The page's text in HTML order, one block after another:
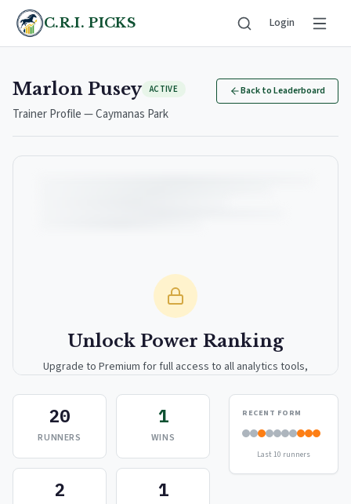
C.R.I. PICKS Login
Marlon Pusey ACTIVE
Trainer Profile — Caymanas Park
Back to Leaderboard
Unlock Power Ranking
Upgrade to Premium for full access to all analytics tools,
Upgrade to Premium — $9.99/mo
or$99/year(save 17%)
20
RUNNERS
1
WINS
2 1
RECENT FORM
Last 10 runners